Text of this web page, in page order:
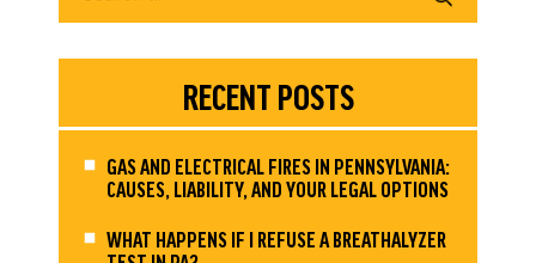
RECENT POSTS
GAS AND ELECTRICAL FIRES IN PENNSYLVANIA:
CAUSES, LIABILITY, AND YOUR LEGAL OPTIONS
WHAT HAPPENS IF I REFUSE A BREATHALYZER